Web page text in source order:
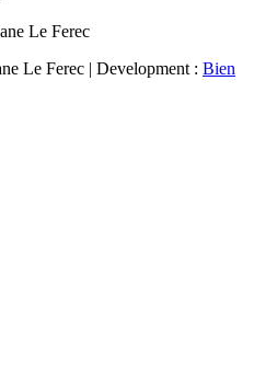
Le Ferec
Le Ferec | Development : Bien